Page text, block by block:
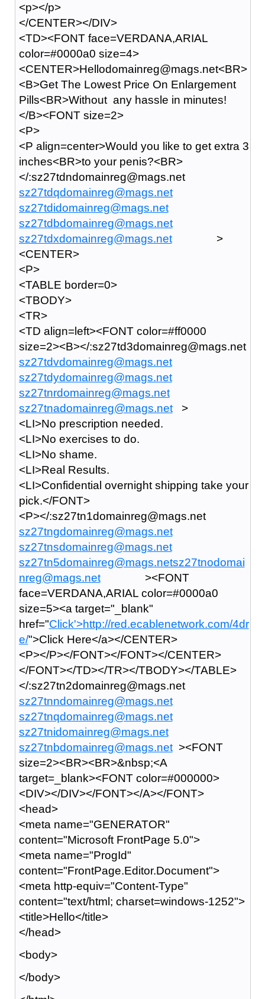
<p></p>
</CENTER></DIV>
<TD><FONT face=VERDANA,ARIAL
color=#0000a0 size=4>
<CENTER>Hellodomainreg@mags.net<BR>
<B>Get The Lowest Price On Enlargement
Pills<BR>Without any hassle in minutes!
</B><FONT size=2>
<P>
<P align=center>Would you like to get extra 3
inches<BR>to your penis?<BR>
</:sz27tdndomainreg@mags.net
sz27tdqdomainreg@mags.net
sz27tdidomainreg@mags.net
sz27tdbdomainreg@mags.net
sz27tdxdomainreg@mags.net>
<CENTER>
<P>
<TABLE border=0>
<TBODY>
<TR>
<TD align=left><FONT color=#ff0000
size=2><B></:sz27td3domainreg@mags.net
sz27tdvdomainreg@mags.net
sz27tdydomainreg@mags.net
sz27tnrdomainreg@mags.net
sz27tnadomainreg@mags.net>
<LI>No prescription needed.
<LI>No exercises to do.
<LI>No shame.
<LI>Real Results.
<LI>Confidential overnight shipping take your
pick.</FONT>
<P></:sz27tn1domainreg@mags.net
sz27tngdomainreg@mags.net
sz27tnsdomainreg@mags.net
sz27tn5domainreg@mags.netsz27tnodomai
nreg@mags.net><FONT
face=VERDANA,ARIAL color=#0000a0
size=5><a target="_blank"
href="Click'>http://red.ecablenetwork.com/4dr
e/">Click Here</a></CENTER>
<P></P></FONT></FONT></CENTER>
</FONT></TD></TR></TBODY></TABLE>
</:sz27tn2domainreg@mags.net
sz27tnndomainreg@mags.net
sz27tnqdomainreg@mags.net
sz27tnidomainreg@mags.net
sz27tnbdomainreg@mags.net><FONT
size=2><BR><BR>&nbsp;<A
target=_blank><FONT color=#000000>
<DIV></DIV></FONT></A></FONT>
<head>
<meta name="GENERATOR"
content="Microsoft FrontPage 5.0">
<meta name="ProgId"
content="FrontPage.Editor.Document">
<meta http-equiv="Content-Type"
content="text/html; charset=windows-1252">
<title>Hello</title>
</head>
<body>
</body>